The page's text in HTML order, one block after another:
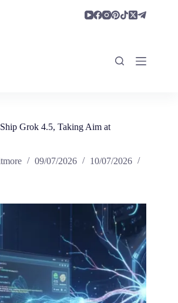
Grok 4.5, Taking Aim at
09/07/2026
10/07/2026